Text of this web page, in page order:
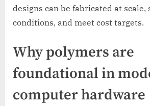
designs can be fabricated at
conditions, and meet cost targets.
Why polymers are
foundational in
computer hardware